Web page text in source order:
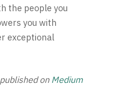
the people you
you with
exceptional
onMedium